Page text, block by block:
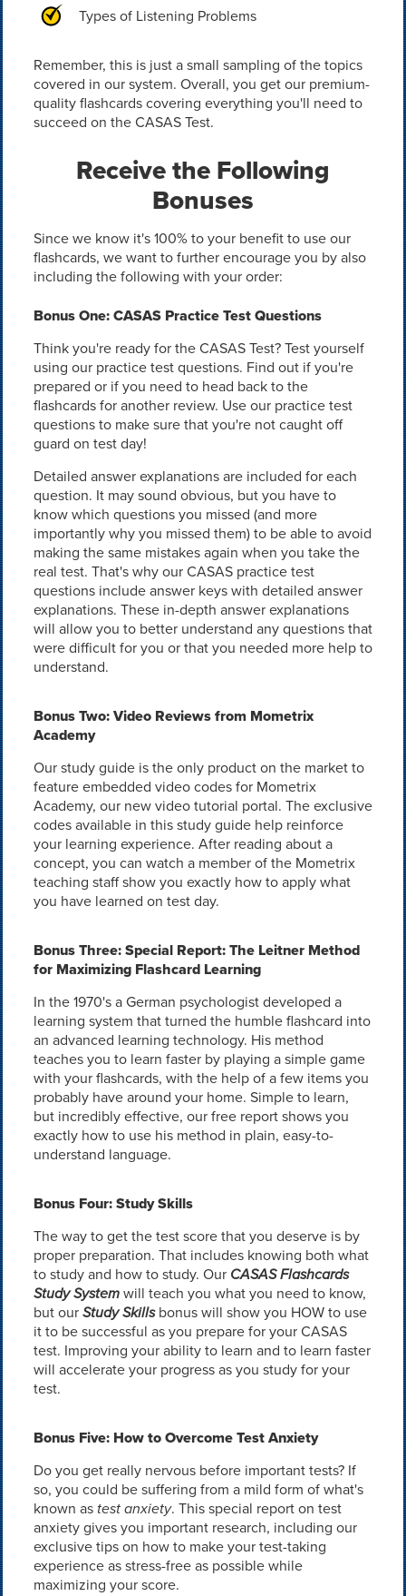
Types of Listening Problems
Remember, this is just a small sampling of the topics
covered in our system. Overall, you get our premium-
quality flashcards covering everything you'll need to
succeed on the CASAS Test.
Receive the Following
Bonuses
Since we know it's 100% to your benefit to use our
flashcards, we want to further encourage you by also
including the following with your order:
Bonus One: CASAS Practice Test Questions
Think you're ready for the CASAS Test? Test yourself
using our practice test questions. Find out if you're
prepared or if you need to head back to the
flashcards for another review. Use our practice test
questions to make sure that you're not caught off
guard on test day!
Detailed answer explanations are included for each
question. It may sound obvious, but you have to
know which questions you missed (and more
importantly why you missed them) to be able to avoid
making the same mistakes again when you take the
real test. That's why our CASAS practice test
questions include answer keys with detailed answer
explanations. These in-depth answer explanations
will allow you to better understand any questions that
were difficult for you or that you needed more help to
understand.
Bonus Two: Video Reviews from Mometrix
Academy
Our study guide is the only product on the market to
feature embedded video codes for Mometrix
Academy, our new video tutorial portal. The exclusive
codes available in this study guide help reinforce
your learning experience. After reading about a
concept, you can watch a member of the Mometrix
teaching staff show you exactly how to apply what
you have learned on test day.
Bonus Three: Special Report: The Leitner Method
for Maximizing Flashcard Learning
In the 1970's a German psychologist developed a
learning system that turned the humble flashcard into
an advanced learning technology. His method
teaches you to learn faster by playing a simple game
with your flashcards, with the help of a few items you
probably have around your home. Simple to learn,
but incredibly effective, our free report shows you
exactly how to use his method in plain, easy-to-
understand language.
Bonus Four: Study Skills
The way to get the test score that you deserve is by
proper preparation. That includes knowing both what
to study and how to study. Our CASAS Flashcards
Study Systemwill teach you what you need to know,
but ourStudy Skillsbonus will show you HOW to use
it to be successful as you prepare for your CASAS
test. Improving your ability to learn and to learn faster
will accelerate your progress as you study for your
test.
Bonus Five: How to Overcome Test Anxiety
Do you get really nervous before important tests? If
so, you could be suffering from a mild form of what's
known as test anxiety. This special report on test
anxiety gives you important research, including our
exclusive tips on how to make your test-taking
experience as stress-free as possible while
maximizing your score.